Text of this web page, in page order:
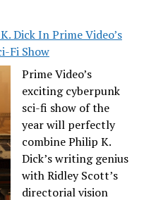
Dick In Prime Video’s
Fi Show
Prime Video’s
exciting cyberpunk
sci-fi show of the
year will perfectly
combine Philip K.
Dick’s writing genius
with Ridley Scott’s
directorial vision